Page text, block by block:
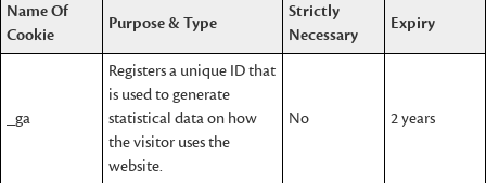
Name Of
Cookie
Purpose & Type
Strictly
Necessary
Expiry
_ga
Registers a unique ID that
is used to generate
statistical data on how
the visitor uses the
website.
No 2 years